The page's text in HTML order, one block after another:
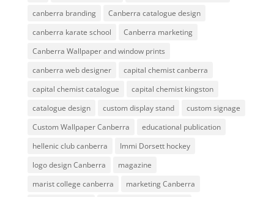
canberra branding
Canberra catalogue design
canberra karate school
Canberra marketing
Canberra Wallpaper and window prints
canberra web designer
capital chemist canberra
capital chemist catalogue
capital chemist kingston
catalogue design
custom display stand
custom signage
Custom Wallpaper Canberra
educational publication
hellenic club canberra
Immi Dorsett hockey
logo design Canberra
magazine
marist college canberra
marketing Canberra